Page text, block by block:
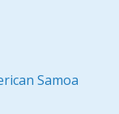
Samoa